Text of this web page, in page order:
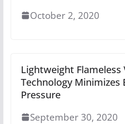
October 2, 2020
Lightweight Flameless
Technology Minimizes
Pressure
September 30, 2020